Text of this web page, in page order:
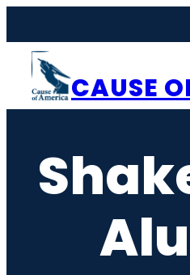
content
CAUSE